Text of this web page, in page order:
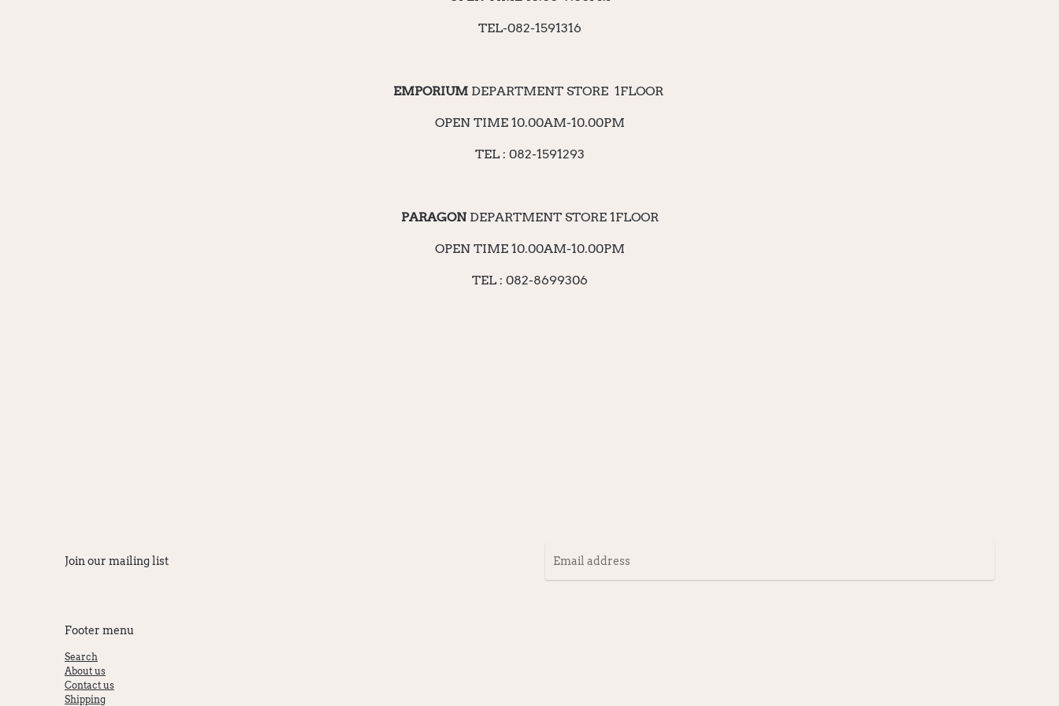
TEL-082-1591316
EMPORIUMDEPARTMENT STORE 1FLOOR
OPEN TIME 10.00AM-10.00PM
TEL : 082-1591293
PARAGONDEPARTMENT STORE 1FLOOR
OPEN TIME 10.00AM-10.00PM
TEL : 082-8699306
Join our mailing list
Email
address
Footer menu
Search
About us
Contact us
Shipping